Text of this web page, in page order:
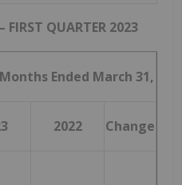
FIRST QUARTER 2023
Ended March 31,
2022 Change